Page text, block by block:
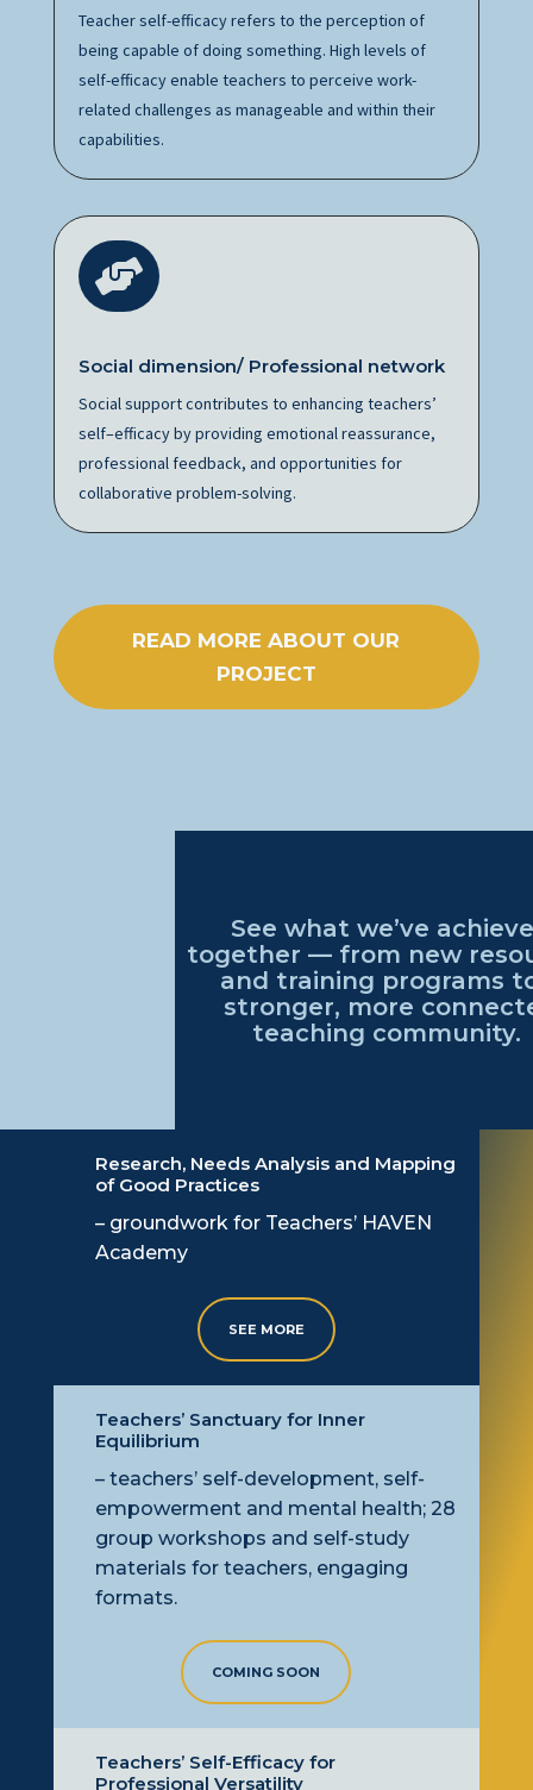
Teacher self-efficacy refers to the perception of
being capable of doing something. High levels of
self-efficacy enable teachers to perceive work-
related challenges as manageable and within their
capabilities.

Social dimension/ Professional network
Social support contributes to enhancing teachers’
self–efficacy by providing emotional reassurance,
professional feedback, and opportunities for
collaborative problem-solving.
READ MORE ABOUT OUR
PROJECT
See what we’ve
together — from new
and training programs
stronger, more
teaching community.
Research, Needs Analysis and Mapping
of Good Practices
– groundwork for Teachers’ HAVEN
Academy
SEE MORE
Teachers’ Sanctuary for Inner
Equilibrium
– teachers’ self-development, self-
empowermentand mental health; 28
group workshops and self-study
materials for teachers, engaging
formats.
COMING SOON
Teachers’ Self-Efficacy for
Professional Versatility